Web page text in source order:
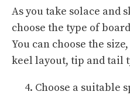
As you take solace and
choose the type of
You can choose the
keel layout, tip and tail
Choose a suitable